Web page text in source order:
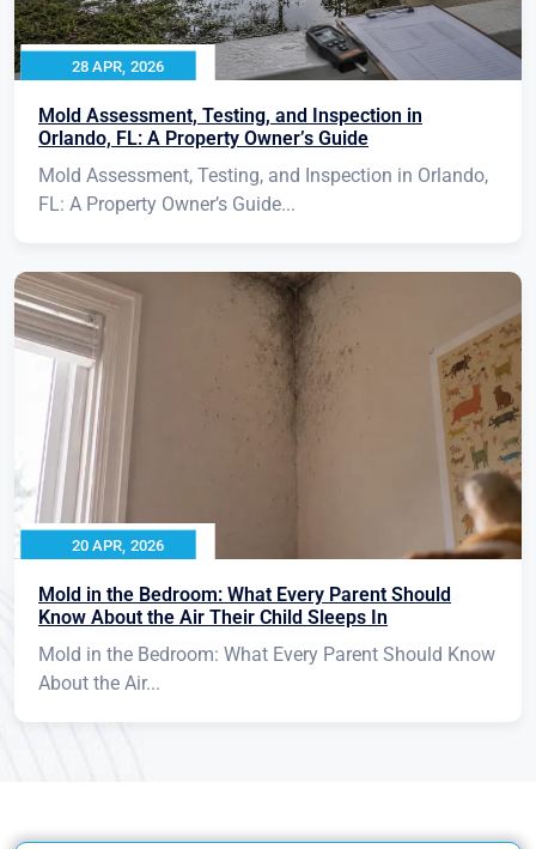
28 APR, 2026
Mold Assessment, Testing, and Inspection in
Orlando, FL: A Property Owner’s Guide
Mold Assessment, Testing, and Inspection in Orlando,
FL: A Property Owner’s Guide...
20 APR, 2026
Mold in the Bedroom: What Every Parent Should
Know About the Air Their Child Sleeps In
Mold in the Bedroom: What Every Parent Should Know
About the Air...